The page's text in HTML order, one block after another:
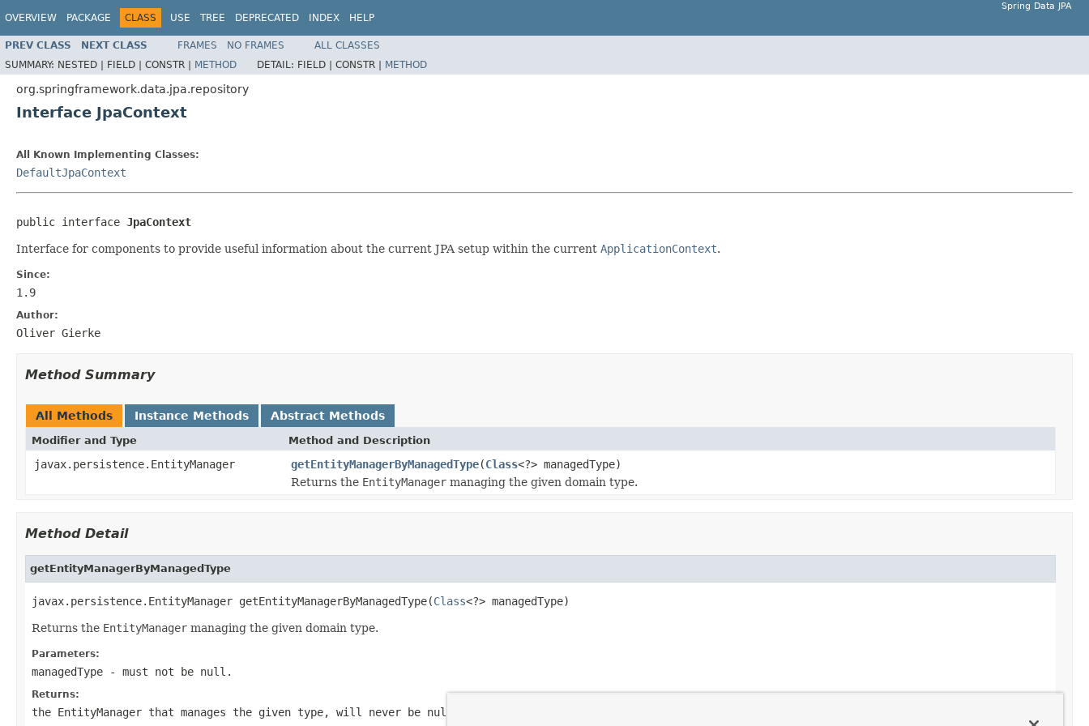
OVERVIEW PACKAGE CLASS USE TREE DEPRECATED INDEX HELP
Spring Data JPA
PREV CLASS NEXT CLASS FRAMES NO FRAMES
ALL CLASSES
SUMMARY: NESTED | FIELD | CONSTR | METHOD DETAIL: FIELD | CONSTR | METHOD
org.springframework.data.jpa.repository
Interface JpaContext
All Known Implementing Classes:
DefaultJpaContext
public interface JpaContext
Interface for components to provide useful information about the current JPA setup within the current ApplicationContext.
Since:
1.9
Author:
Oliver Gierke
Method Summary
All Methods Instance Methods Abstract Methods
Modifier and Type Method and Description
javax.persistence.EntityManager getEntityManagerByManagedType(Class<?> managedType)
Returns the EntityManager managing the given domain type.
Method Detail
getEntityManagerByManagedType
javax.persistence.EntityManager getEntityManagerByManagedType(Class<?> managedType)
Returns the EntityManager managing the given domain type.
Parameters:
managedType - must not be null.
Returns:
the EntityManager that manages the given type, will never be null.